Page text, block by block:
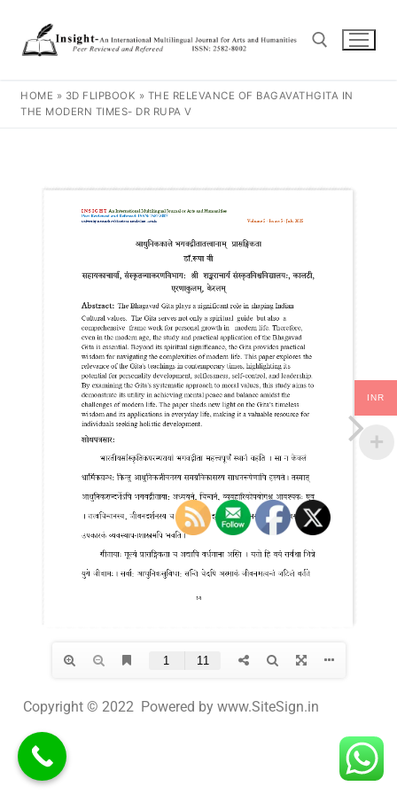
HOME » 3D FLIPBOOK » THE RELEVANCE OF BAGAVATHGITA IN
THE MODERN TIMES- DR RUPA V
Copyright © 2022 Powered by www.SiteSign.in
INR